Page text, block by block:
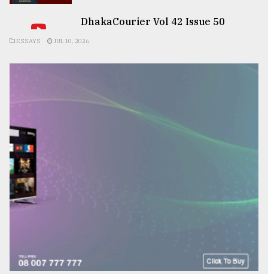
DhakaCourier Vol 42 Issue 50
ESSAYS JUL 10, 2026